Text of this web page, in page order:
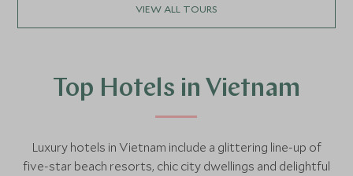
VIEW ALL TOURS
Top Hotels in Vietnam
Luxury hotels in Vietnam include a glittering line-up of
five-star beach resorts, chic city dwellings and delightful